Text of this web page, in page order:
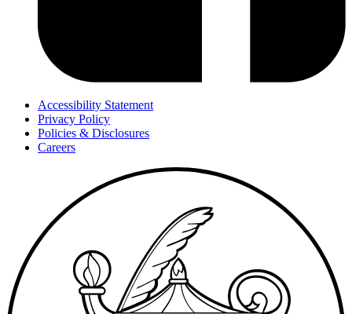
Accessibility Statement
Privacy Policy
Policies & Disclosures
Careers